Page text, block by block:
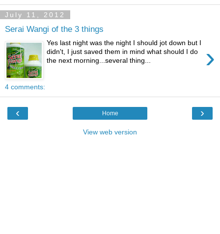
July 11, 2012
Serai Wangi of the 3 things
›
Yes last night was the night I should jot down but I
didn't, I just saved them in mind what should I do
the next morning...several thing...
4 comments:
‹ ›
Home
View web version